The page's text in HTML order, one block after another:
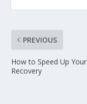
PREVIOUS
How to Speed Up Your
Recovery